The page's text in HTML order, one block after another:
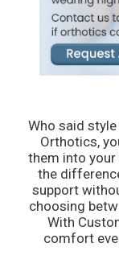
Who said
Orthotics,
them into
the
support
choosing
With
comfort